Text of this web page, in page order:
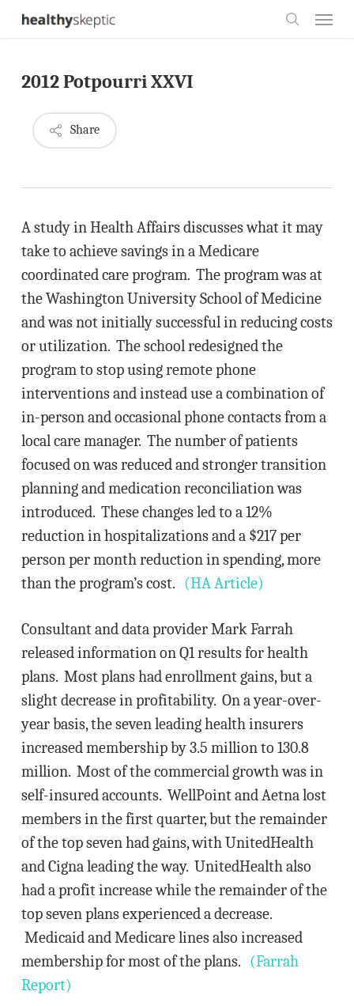
Skip
content
2012 Potpourri XXVI
Share
A study in Health Affairs discusses what it may
take to achieve savings in a Medicare
coordinated care program. The program was at
the Washington University School of Medicine
and was not initially successful in reducing costs
or utilization. The school redesigned the
program to stop using remote phone
interventions and instead use a combination of
in-person and occasional phone contacts from a
local care manager. The number of patients
focused on was reduced and stronger transition
planning and medication reconciliation was
introduced. These changes led to a 12%
reduction in hospitalizations and a $217 per
person per month reduction in spending, more
than the program’s cost. (HA Article)
Consultant and data provider Mark Farrah
released information on Q1 results for health
plans. Most plans had enrollment gains, but a
slight decrease in profitability. On a year-over-
year basis, the seven leading health insurers
increased membership by 3.5 million to 130.8
million. Most of the commercial growth was in
self-insured accounts. WellPoint and Aetna lost
members in the first quarter, but the remainder
of the top seven had gains, with UnitedHealth
and Cigna leading the way. UnitedHealth also
had a profit increase while the remainder of the
top seven plans experienced a decrease.
Medicaid and Medicare lines also increased
membership for most of the plans. (Farrah
Report)